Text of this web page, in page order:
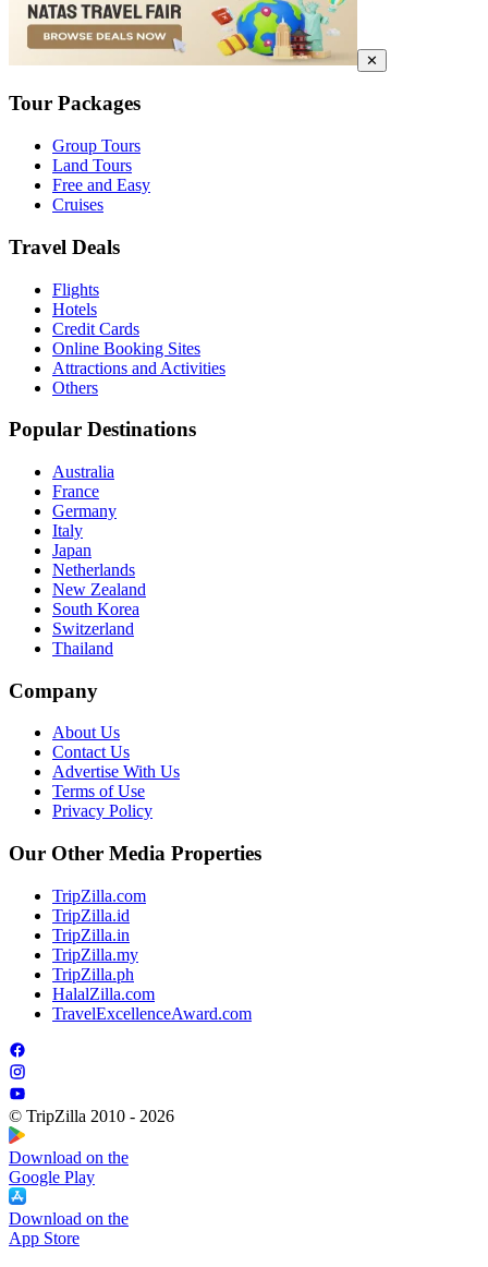
✕
Tour Packages
Group Tours
Land Tours
Free and Easy
Cruises
Travel Deals
Flights
Hotels
Credit Cards
Online Booking Sites
Attractions and Activities
Others
Popular Destinations
Australia
France
Germany
Italy
Japan
Netherlands
New Zealand
South Korea
Switzerland
Thailand
Company
About Us
Contact Us
Advertise With Us
Terms of Use
Privacy Policy
Our Other Media Properties
TripZilla.com
TripZilla.id
TripZilla.in
TripZilla.my
TripZilla.ph
HalalZilla.com
TravelExcellenceAward.com
© TripZilla 2010 - 2026
Download on the
Google Play
Download on the
App Store